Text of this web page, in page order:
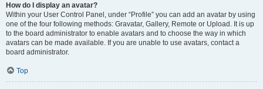
How do I display an avatar?
Within your User Control Panel, under “Profile” you can add an avatar by using
one of the four following methods: Gravatar, Gallery, Remote or Upload. It is up
to the board administrator to enable avatars and to choose the way in which
avatars can be made available. If you are unable to use avatars, contact a
board administrator.
Top